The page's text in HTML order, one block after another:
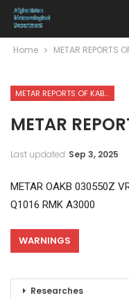
Home METAR REPORTS
METAR REPORTS OF KABUL INTERNATIONAL AIRPORT
METAR
Last updated Sep 3, 2025
METAR OAKB 030550Z
Q1016 RMK A3000
WARNINGS
Researches